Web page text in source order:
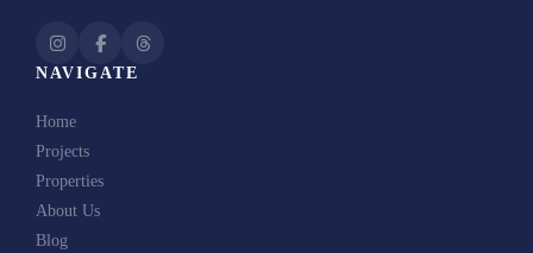
NAVIGATE
Home
Projects
Properties
About Us
Blog